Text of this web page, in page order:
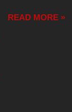
READ MORE »